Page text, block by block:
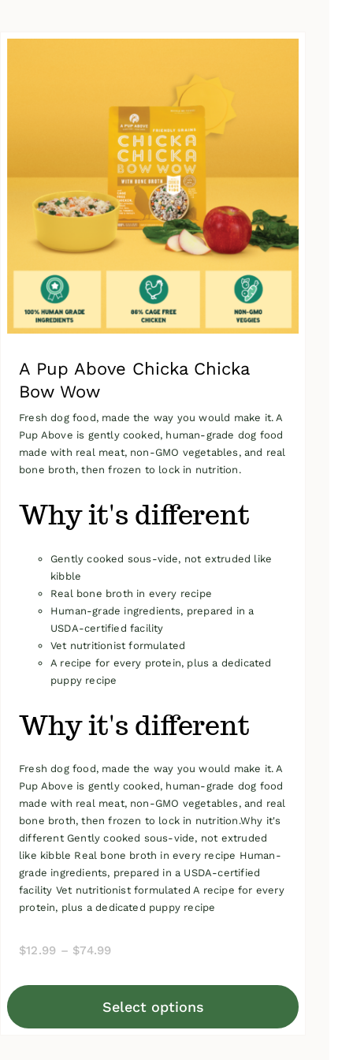
A Pup Above Chicka Chicka
Bow Wow
Fresh dog food, made the way you would make it. A
Pup Above is gently cooked, human-grade dog food
made with real meat, non-GMO vegetables, and real
bone broth, then frozen to lock in nutrition.
Why it's different
Gently cooked sous-vide, not extruded like
kibble
Real bone broth in every recipe
Human-grade ingredients, prepared in a
USDA-certified facility
Vet nutritionist formulated
A recipe for every protein, plus a dedicated
puppy recipe
Why it's different
Fresh dog food, made the way you would make it. A
Pup Above is gently cooked, human-grade dog food
made with real meat, non-GMO vegetables, and real
bone broth, then frozen to lock in nutrition.Why it's
different Gently cooked sous-vide, not extruded
like kibble Real bone broth in every recipe Human-
grade ingredients, prepared in a USDA-certified
facility Vet nutritionist formulated A recipe for every
protein, plus a dedicated puppy recipe
$12.99 – $74.99
through
Select options
This